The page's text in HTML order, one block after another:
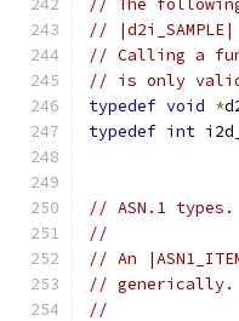
// The
//
// Calling a
// is only valid
typedef void *
typedef int
// ASN.1 types.
//
// An
// generically.
//